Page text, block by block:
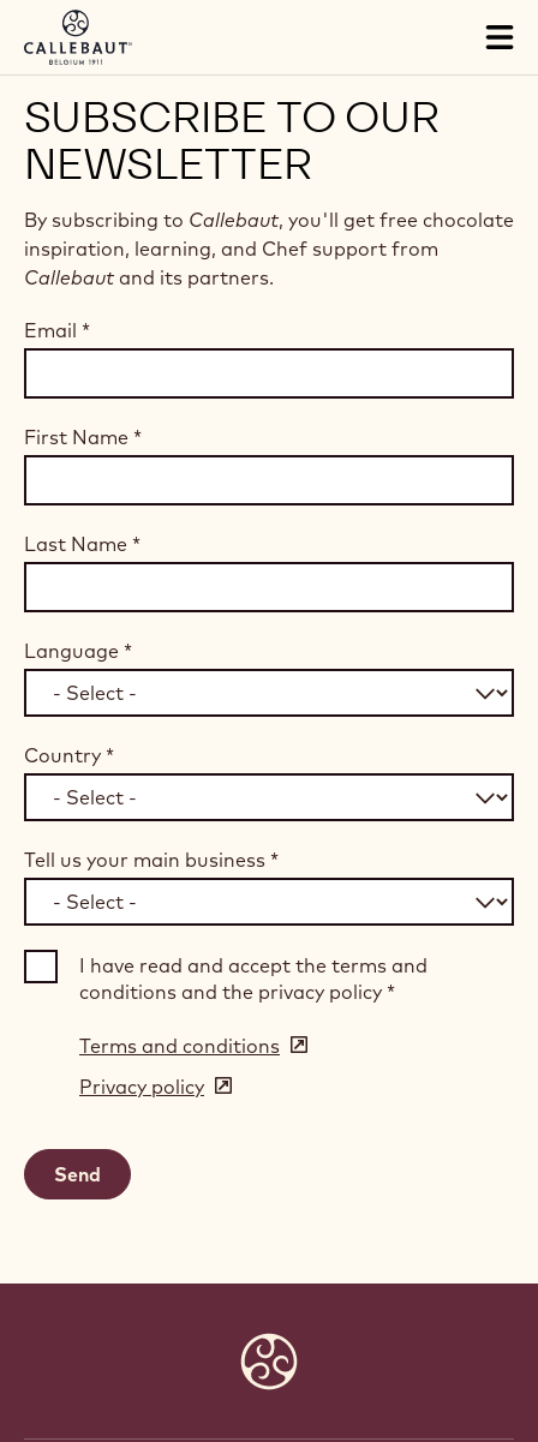
Skip to main content
SUBSCRIBE TO OUR
NEWSLETTER
By subscribing to Callebaut, you'll get free chocolate
inspiration, learning, and Chef support from
Callebaut and its partners.
Email *
First Name *
Last Name *
Language *
Country *
Tell us your main business *
I have read and accept the terms and
conditions and the privacy policy *
Terms and conditions (opens
Privacy policy (opens